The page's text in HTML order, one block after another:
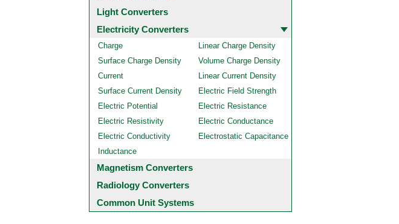
Light Converters
Electricity Converters
Charge
Linear Charge Density
Surface Charge Density
Volume Charge Density
Current
Linear Current Density
Surface Current Density
Electric Field Strength
Electric Potential
Electric Resistance
Electric Resistivity
Electric Conductance
Electric Conductivity
Electrostatic Capacitance
Inductance
Magnetism Converters
Radiology Converters
Common Unit Systems